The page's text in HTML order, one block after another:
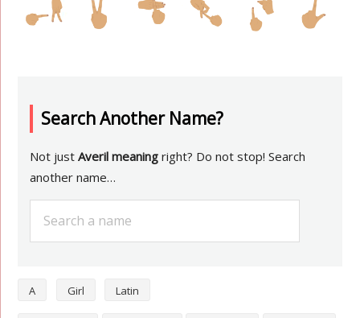
Search Another Name?
Not justAveril meaning right? Do not stop! Search
another name…
A Girl Latin